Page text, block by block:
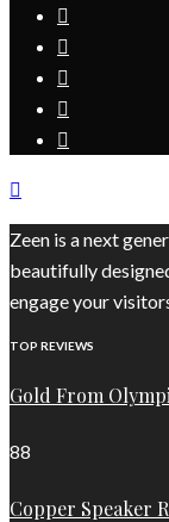
Zeen is a next
beautifully
engage your
TOP REVIEWS
Gold From
88
Copper Speaker